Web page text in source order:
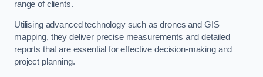
range of clients.
Utilising advanced technology such as drones and GIS
mapping, they deliver precise measurements and detailed
reports that are essential for effective decision-making and
project planning.